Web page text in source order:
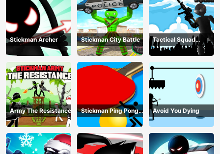
Stickman Archer Stickman City Battle
Tactical Squad
Stickman
Army The Resistance
Stickman Ping Pong
Match
Avoid You Dying